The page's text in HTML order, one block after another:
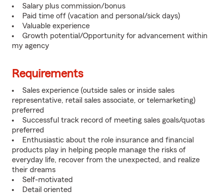
Salary plus commission/bonus
Paid time off (vacation and personal/sick days)
Valuable experience
Growth potential/Opportunity for advancement within
my agency
Requirements
Sales experience (outside sales or inside sales
representative, retail sales associate, or telemarketing)
preferred
Successful track record of meeting sales goals/quotas
preferred
Enthusiastic about the role insurance and financial
products play in helping people manage the risks of
everyday life, recover from the unexpected, and realize
their dreams
Self-motivated
Detail oriented